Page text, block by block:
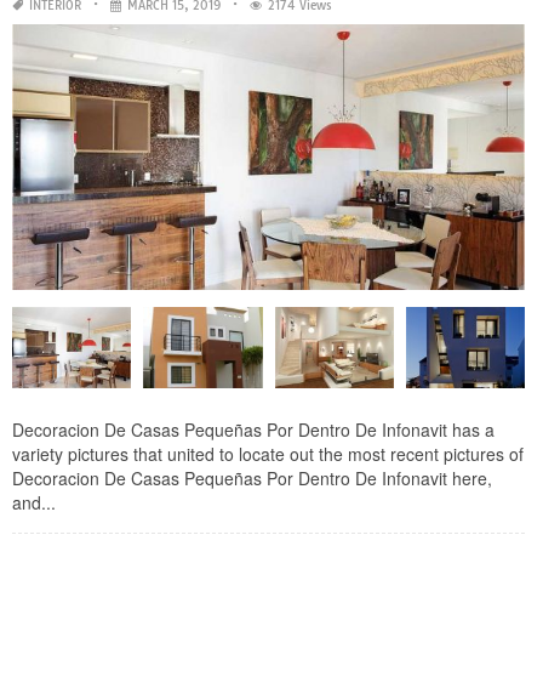
INTERIOR MARCH 15, 2019 2174 Views
Decoracion De Casas Pequeñas Por Dentro De Infonavit has a
variety pictures that united to locate out the most recent pictures of
Decoracion De Casas Pequeñas Por Dentro De Infonavit here,
and...